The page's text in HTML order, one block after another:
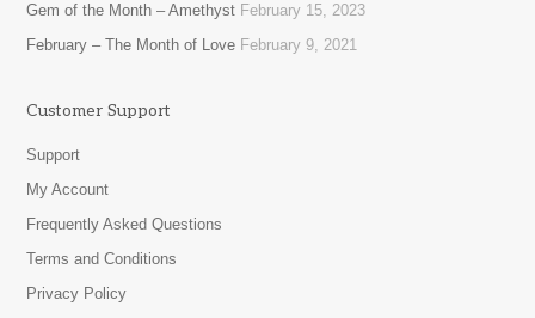
Gem of the Month – Amethyst February 15, 2023
February – The Month of Love February 9, 2021
Customer Support
Support
My Account
Frequently Asked Questions
Terms and Conditions
Privacy Policy